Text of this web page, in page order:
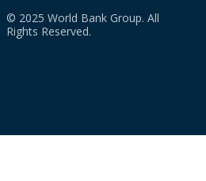
© 2025 World Bank Group. All
Rights Reserved.